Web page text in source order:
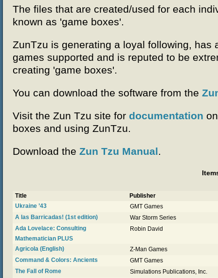
The files that are created/used for each
known as 'game boxes'.
ZunTzu is generating a loyal following, has
games supported and is reputed to be
creating 'game boxes'.
You can download the software from the
Visit the Zun Tzu site for documentation
boxes and using ZunTzu.
Download the Zun Tzu Manual.
Title
Publisher
Ukraine ’43
GMT Games
A las Barricadas! (1st edition)
War Storm Series
Ada Lovelace: Consulting
Mathematician PLUS
Robin David
Agricola (English)
Z-Man Games
Command & Colors: Ancients
GMT Games
The Fall of Rome
Simulations Publications, Inc.